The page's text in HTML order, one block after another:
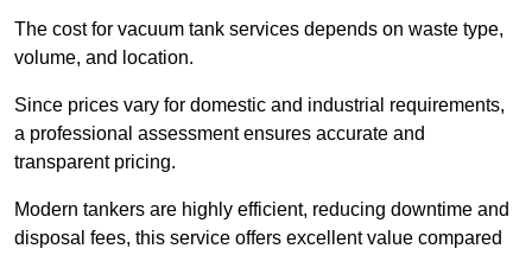
The cost for vacuum tank services depends on waste type,
volume, and location.
Since prices vary for domestic and industrial requirements,
a professional assessment ensures accurate and
transparent pricing.
Modern tankers are highly efficient, reducing downtime and
disposal fees, this service offers excellent value compared